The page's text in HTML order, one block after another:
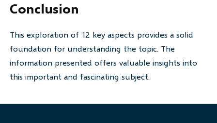
Conclusion
This exploration of 12 key aspects provides a solid
foundation for understanding the topic. The
information presented offers valuable insights into
this important and fascinating subject.